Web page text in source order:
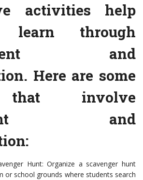
activities help
learn through
and
Here are some
involve
and
Hunt: Organize a scavenger hunt
or school grounds where students search